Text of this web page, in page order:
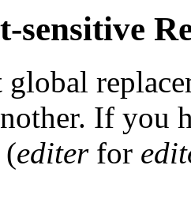
sensitive
If you
(editerfor